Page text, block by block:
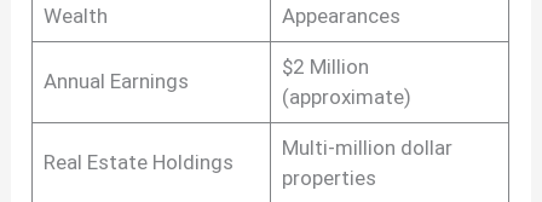
Wealth
Appearances
Annual Earnings
$2 Million
(approximate)
Real Estate Holdings
Multi-million dollar
properties